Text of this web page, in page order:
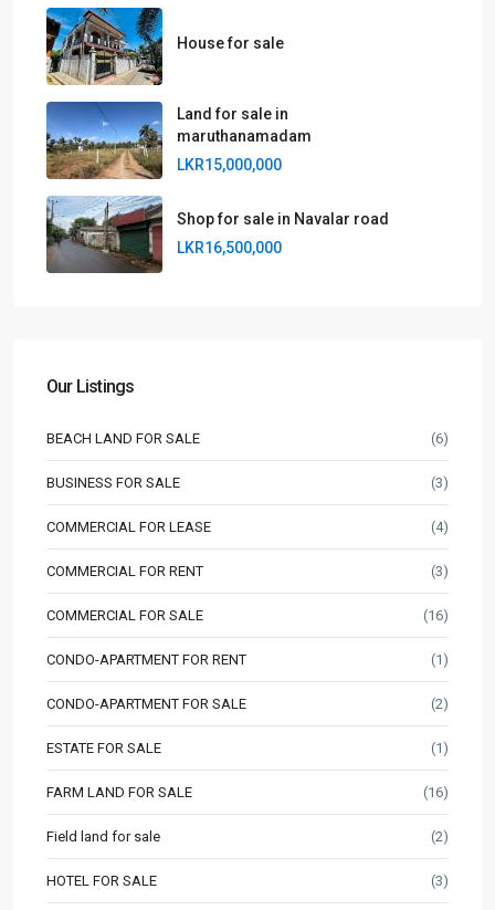
House for sale
Land for sale in
maruthanamadam
LKR15,000,000
Shop for sale in Navalar road
LKR16,500,000
Our Listings
BEACH LAND FOR SALE (6)
BUSINESS FOR SALE (3)
COMMERCIAL FOR LEASE (4)
COMMERCIAL FOR RENT (3)
COMMERCIAL FOR SALE (16)
CONDO-APARTMENT FOR RENT (1)
CONDO-APARTMENT FOR SALE (2)
ESTATE FOR SALE (1)
FARM LAND FOR SALE (16)
Field land for sale (2)
HOTEL FOR SALE (3)